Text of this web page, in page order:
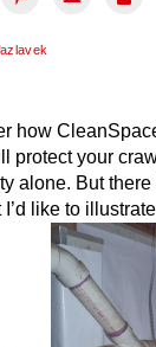
how
protect your
alone. But
like to